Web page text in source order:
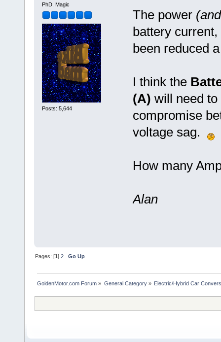
PhD. Magic
Posts: 5,644
The power
battery
been reduced
I think the
(A) will need
compromise
voltage sag.
How many
Alan
Pages: [1]2 Go Up
GoldenMotor.com Forum » General Category» Electric/Hybrid Car